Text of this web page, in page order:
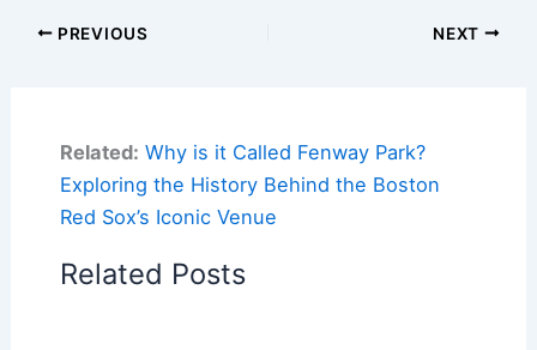
PREVIOUS NEXT
Related: Why is it Called Fenway Park?
Exploring the History Behind the Boston
Red Sox’s Iconic Venue
Related Posts